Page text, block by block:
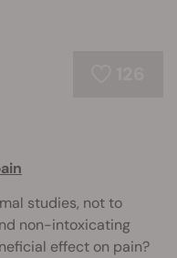
studies, not to
non-intoxicating
effect on pain?